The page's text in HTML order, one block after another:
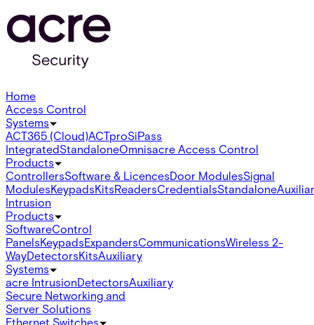
Home
Access Control
Systems
ACT365 (Cloud)ACTproSiPass
IntegratedStandaloneOmnisacre Access Control
Products
ControllersSoftware & LicencesDoor ModulesSignal
ModulesKeypadsKitsReadersCredentialsStandalone
Intrusion
Products
SoftwareControl
PanelsKeypadsExpandersCommunicationsWireless 2-
WayDetectorsKitsAuxiliary
Systems
acre IntrusionDetectorsAuxiliary
Secure Networking and
Server Solutions
Ethernet Switches